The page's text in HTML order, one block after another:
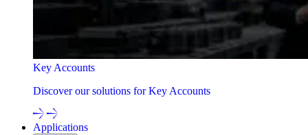
Key Accounts
Discover our solutions for Key Accounts
Applications